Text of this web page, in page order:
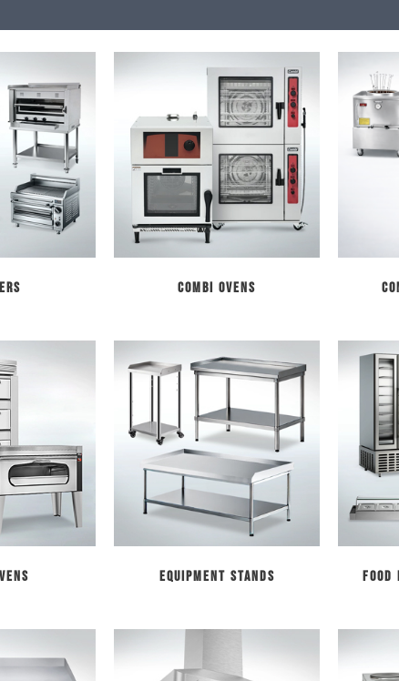
Combi Ovens
Equipment Stands Food